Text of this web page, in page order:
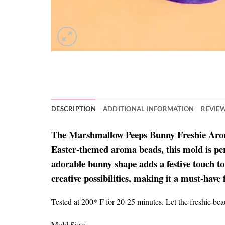
DESCRIPTION ADDITIONAL INFORMATION
The Marshmallow Peeps Bunny Freshie
Easter-themed aroma beads, this mold is
adorable bunny shape adds a festive touch
creative possibilities, making it a must-
Tested at 200* F for 20-25 minutes. Let the freshie